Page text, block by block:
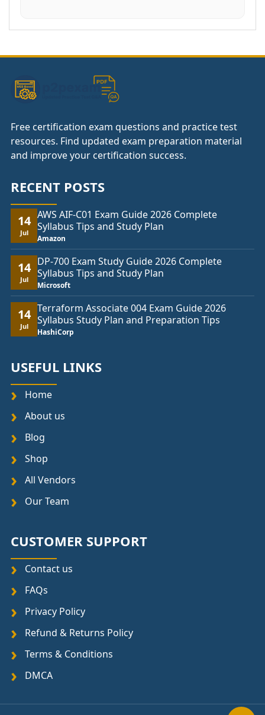
Free certification exam questions and practice test
resources. Find updated exam preparation material
and improve your certification success.
RECENT POSTS
14
Jul
AWS AIF-C01 Exam Guide 2026 Complete
Syllabus Tips and Study Plan
Amazon
14
Jul
DP-700 Exam Study Guide 2026 Complete
Syllabus Tips and Study Plan
Microsoft
14
Jul
Terraform Associate 004 Exam Guide 2026
Syllabus Study Plan and Preparation Tips
HashiCorp
USEFUL LINKS
Home
About us
Blog
Shop
All Vendors
Our Team
CUSTOMER SUPPORT
Contact us
FAQs
Privacy Policy
Refund & Returns Policy
Terms & Conditions
DMCA